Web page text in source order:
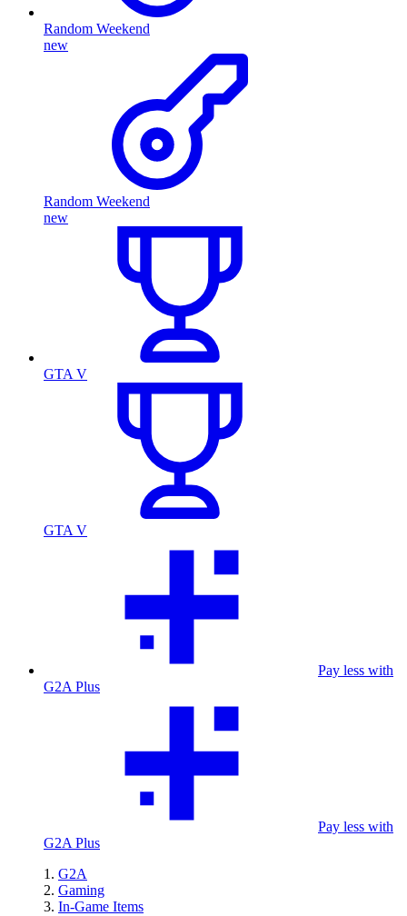
Random Weekend
new
Random Weekend
new
GTA V
GTA V
Pay less with
G2A Plus
Pay less with
G2A Plus
G2A
Gaming
In-Game Items